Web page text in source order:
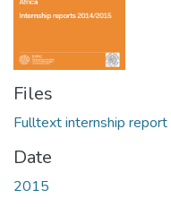
Files
Fulltext internship report
Date
2015